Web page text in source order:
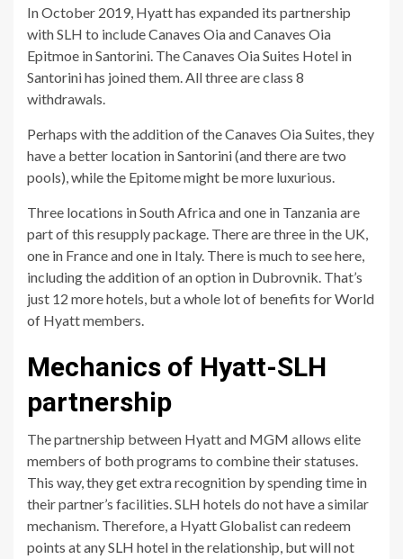
In October 2019, Hyatt has expanded its partnership
with SLH to include Canaves Oia and Canaves Oia
Epitmoe in Santorini. The Canaves Oia Suites Hotel in
Santorini has joined them. All three are class 8
withdrawals.
Perhaps with the addition of the Canaves Oia Suites, they
have a better location in Santorini (and there are two
pools), while the Epitome might be more luxurious.
Three locations in South Africa and one in Tanzania are
part of this resupply package. There are three in the UK,
one in France and one in Italy. There is much to see here,
including the addition of an option in Dubrovnik. That’s
just 12 more hotels, but a whole lot of benefits for World
of Hyatt members.
Mechanics of Hyatt-SLH
partnership
The partnership between Hyatt and MGM allows elite
members of both programs to combine their statuses.
This way, they get extra recognition by spending time in
their partner’s facilities. SLH hotels do not have a similar
mechanism. Therefore, a Hyatt Globalist can redeem
points at any SLH hotel in the relationship, but will not